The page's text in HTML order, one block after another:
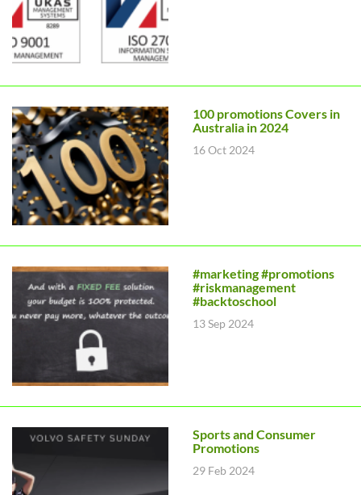
100 promotions Covers in
Australia in 2024
16 Oct 2024
#marketing #promotions
#riskmanagement
#backtoschool
13 Sep 2024
Sports and Consumer
Promotions
29 Feb 2024